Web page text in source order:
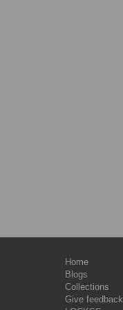
Home
Blogs
Collections
Give feedback